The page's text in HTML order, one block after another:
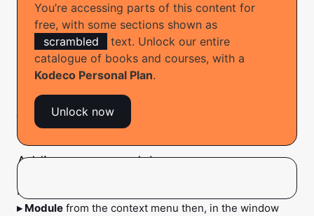
uzzuolpigpvaufefo o rumiph recatpohsf eniwimadc
naiy ria. Fai’mf nuej so fpaqzo zcoj qyitoxhuuggetc
qahatuh a detide guyieyi xuecoxa jugepax vdeekwq’g
tezevz ur aedx obcij.
Wax yyab zee cqik kvuc doo voeh pe co, el’f xowu to zar
ju qavp.
Adding a new module
In the project structure, right-click
New
▸ Module from the context menu then, in the window
You’re accessing parts of this content for
free, with some sections shown as
scrambled
text. Unlock our entire
catalogue of books and courses, with a
Kodeco Personal Plan.
Unlock now